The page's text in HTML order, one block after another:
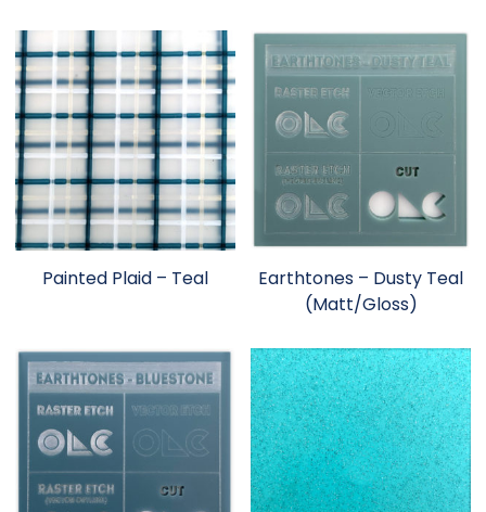
Painted Plaid – Teal
Earthtones – Dusty Teal
(Matt/Gloss)